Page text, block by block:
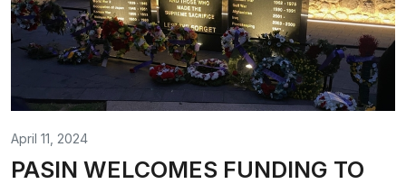
April 11, 2024
PASIN WELCOMES FUNDING TO